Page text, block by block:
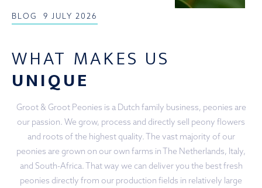
BLOG 9 JULY 2026
WHAT MAKES US
UNIQUE
Groot & Groot Peonies is a Dutch family business, peonies are
our passion. We grow, process and directly sell peony flowers
and roots of the highest quality. The vast majority of our
peonies are grown on our own farms in The Netherlands, Italy,
and South-Africa. That way we can deliver you the best fresh
peonies directly from our production fields in relatively large